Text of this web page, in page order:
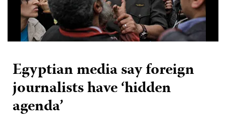
Egyptian media say foreign
journalists have ‘hidden
agenda’